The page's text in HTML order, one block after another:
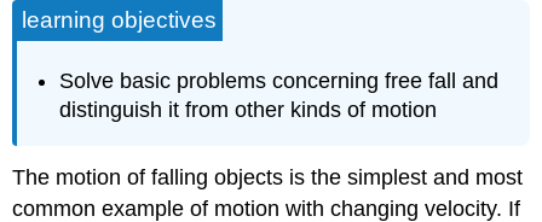
learning objectives
Solve basic problems concerning free fall and
distinguish it from other kinds of motion
The motion of falling objects is the simplest and most
common example of motion with changing velocity. If